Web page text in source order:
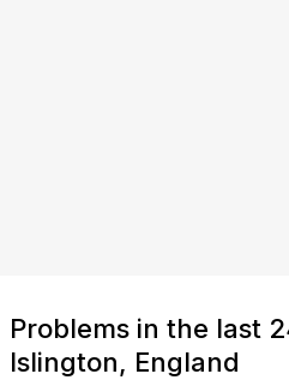
Problems in the last
Islington, England